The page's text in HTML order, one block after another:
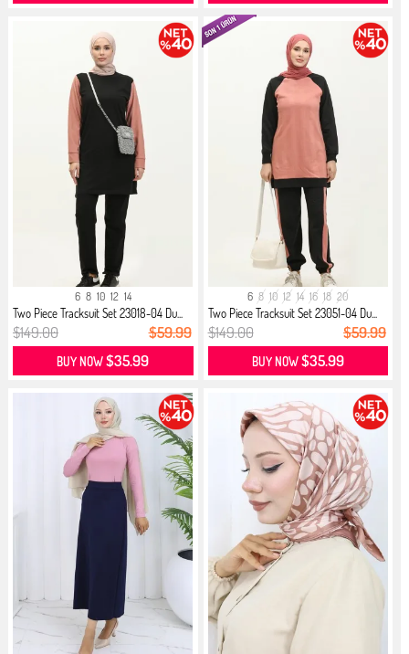
6 8 10 12 14
Two Piece Tracksuit Set 23018-04 Du...
$149.00 $59.99
BUY NOW$35.99
6 8 10 12 14 16 18 20
Two Piece Tracksuit Set 23051-04 Du...
$149.00 $59.99
BUY NOW$35.99